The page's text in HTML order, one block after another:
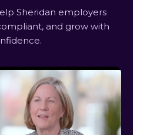
Sheridan employers
and grow with